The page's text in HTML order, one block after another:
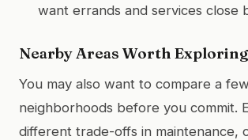
want errands and services close
Nearby Areas Worth Exploring
You may also want to compare a
neighborhoods before you commit.
different trade-offs in maintenance,